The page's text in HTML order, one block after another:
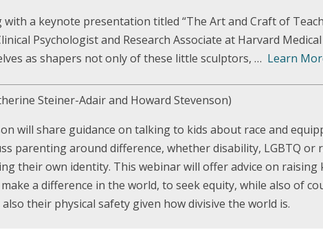
a keynote presentation titled “The Art and Craft of
Psychologist and Research Associate at Harvard
as shapers not only of these little sculptors, … Learn
Steiner-Adair and Howard Stevenson)
will share guidance on talking to kids about race and
parenting around difference, whether disability, LGBTQ
their own identity. This webinar will offer advice on raising
a difference in the world, to seek equity, while also of
their physical safety given how divisive the world is.